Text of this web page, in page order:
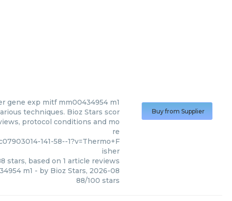
gene exp mitf mm00434954 m1
techniques. Bioz Stars scor
protocol conditions and mo
re
141-58--1?v=Thermo+F
isher
stars, based on 1 article reviews
m1 - by Bioz Stars, 2026-08
88/100 stars
Buy from Supplier